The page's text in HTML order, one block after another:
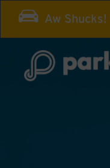
Aw Shucks!